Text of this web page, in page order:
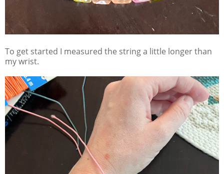
To get started I measured the string a little longer than
my wrist.